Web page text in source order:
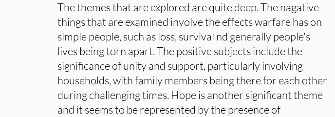
The themes that are explored are quite deep. The nagative
things that are examined involve the effects warfare has on
simple people, such as loss, survival nd generally people's
lives being torn apart. The positive subjects include the
significance of unity and support, particularly involving
households, with family members being there for each other
during challenging times. Hope is another significant theme
and it seems to be represented by the presence of